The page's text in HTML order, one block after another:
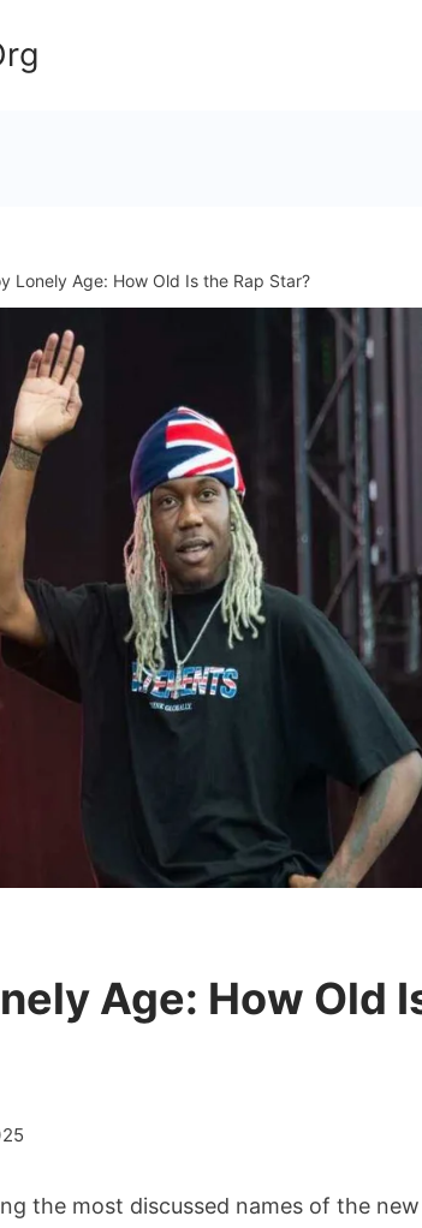
Lonely Age: How Old Is the Rap Star?
Age: How Old
the most discussed names of the